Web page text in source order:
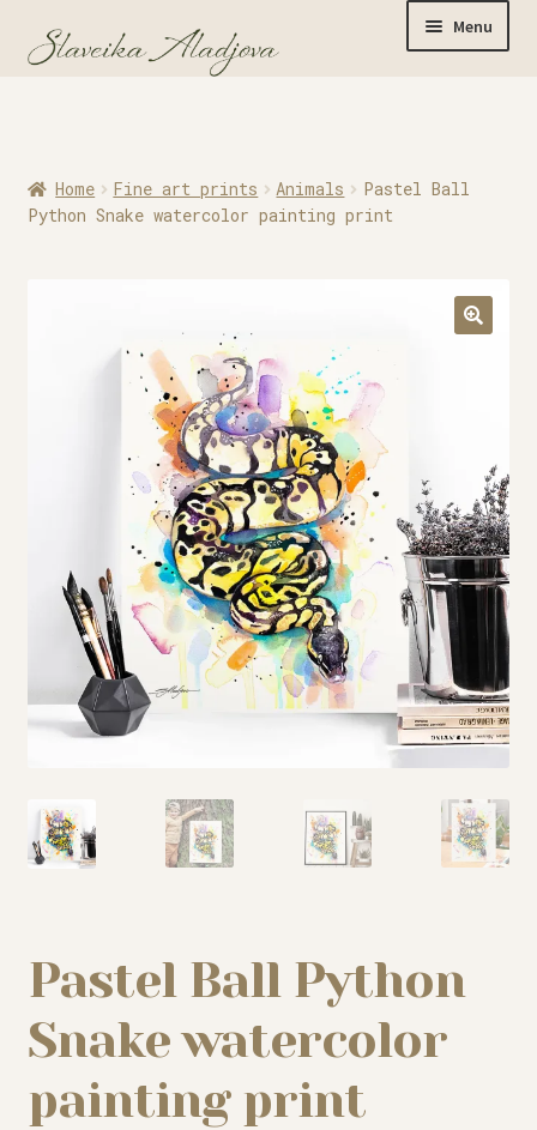
Menu
Originals
Watercolor Prints
Apparel
My story
Patreon
Contact
Home Fine art prints Animals
Pastel Ball
Python Snake watercolor painting print
Pastel Ball Python
Snake watercolor
painting print